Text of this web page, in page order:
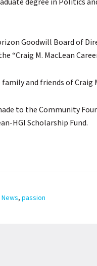
Goodwill Board of
“Craig M. MacLean
and friends of Craig
to the Community
HGI Scholarship Fund.
News, passion